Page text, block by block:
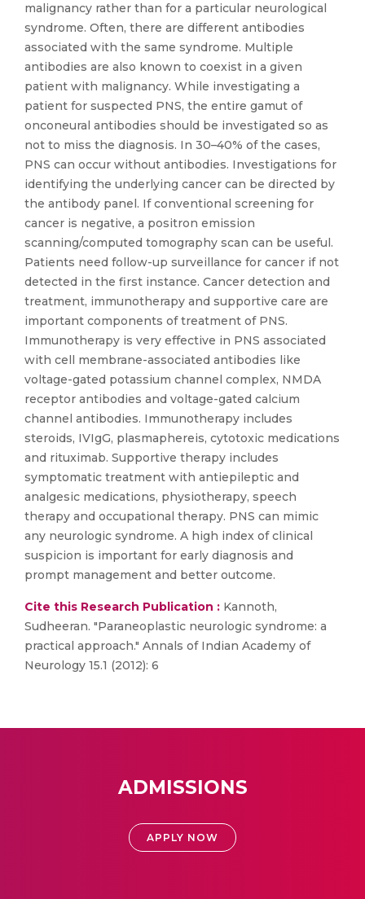
malignancy rather than for a particular neurological
syndrome. Often, there are different antibodies
associated with the same syndrome. Multiple
antibodies are also known to coexist in a given
patient with malignancy. While investigating a
patient for suspected PNS, the entire gamut of
onconeural antibodies should be investigated so as
not to miss the diagnosis. In 30–40% of the cases,
PNS can occur without antibodies. Investigations for
identifying the underlying cancer can be directed by
the antibody panel. If conventional screening for
cancer is negative, a positron emission
scanning/computed tomography scan can be useful.
Patients need follow-up surveillance for cancer if not
detected in the first instance. Cancer detection and
treatment, immunotherapy and supportive care are
important components of treatment of PNS.
Immunotherapy is very effective in PNS associated
with cell membrane-associated antibodies like
voltage-gated potassium channel complex, NMDA
receptor antibodies and voltage-gated calcium
channel antibodies. Immunotherapy includes
steroids, IVIgG, plasmaphereis, cytotoxic medications
and rituximab. Supportive therapy includes
symptomatic treatment with antiepileptic and
analgesic medications, physiotherapy, speech
therapy and occupational therapy. PNS can mimic
any neurologic syndrome. A high index of clinical
suspicion is important for early diagnosis and
prompt management and better outcome.
Cite this Research Publication : Kannoth,
Sudheeran. "Paraneoplastic neurologic syndrome: a
practical approach." Annals of Indian Academy of
Neurology 15.1 (2012): 6
ADMISSIONS
APPLY NOW